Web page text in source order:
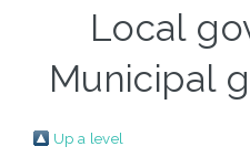
Local
Municipal
Up a level